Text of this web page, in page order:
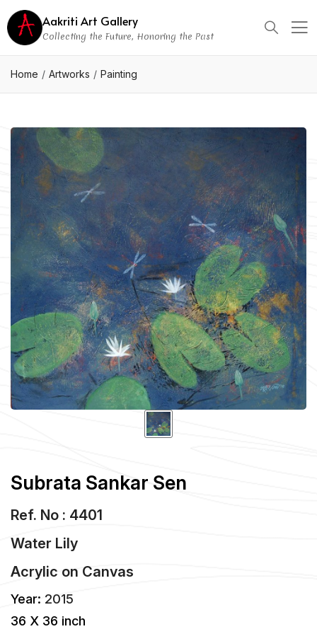
Aakriti Art Gallery
Collecting the Future, Honoring the Past
Home Artworks Painting
Subrata Sankar Sen
Ref. No : 4401
Water Lily
Acrylic on Canvas
Year: 2015
36 X 36 inch